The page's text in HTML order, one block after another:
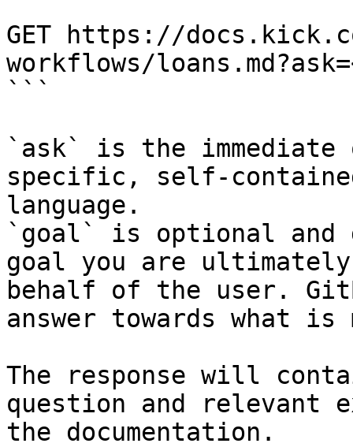
```
GET https://
workflows/
```
`ask` is the
specific, self-
language.
`goal` is optional and
goal you are
behalf of the user.
answer towards what
The response will
question and relevant
the documentation.